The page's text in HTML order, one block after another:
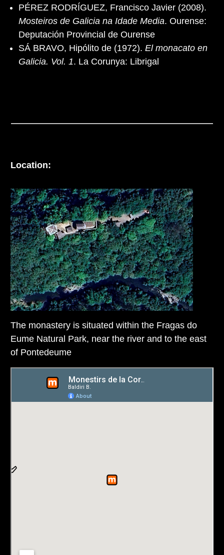
PÉREZ RODRÍGUEZ, Francisco Javier (2008).
Mosteiros de Galicia na Idade Media. Ourense:
Deputación Provincial de Ourense
SÁ BRAVO, Hipólito de (1972). El monacato en
Galicia. Vol. 1. La Corunya: Librigal
Location:
The monastery is situated within the Fragas do
Eume Natural Park, near the river and to the east
of Pontedeume